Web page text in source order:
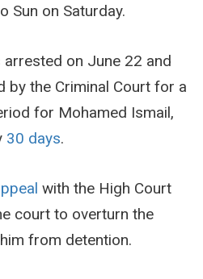
Sun on Saturday.
on June 22 and
by the Criminal Court for a
for Mohamed Ismail,
30 days.
with the High Court
court to overturn the
from detention.